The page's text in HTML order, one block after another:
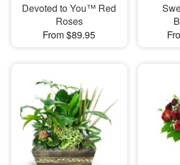
Devoted to You™ Red
Roses
From $89.95